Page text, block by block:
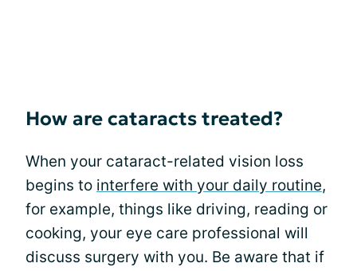
How are cataracts treated?
When your cataract-related vision loss
begins to interfere with your daily routine,
for example, things like driving, reading or
cooking, your eye care professional will
discuss surgery with you. Be aware that if